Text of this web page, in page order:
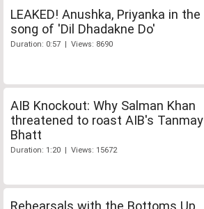
LEAKED! Anushka, Priyanka in the
song of 'Dil Dhadakne Do'
Duration: 0:57 | Views: 8690
AIB Knockout: Why Salman Khan
threatened to roast AIB's Tanmay
Bhatt
Duration: 1:20 | Views: 15672
Rehearsals with the Bottoms Up